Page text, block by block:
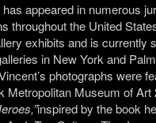
appeared in numerous
throughout the United
exhibits and is currently
in New York and
photographs were
Metropolitan Museum of Art
inspired by the book